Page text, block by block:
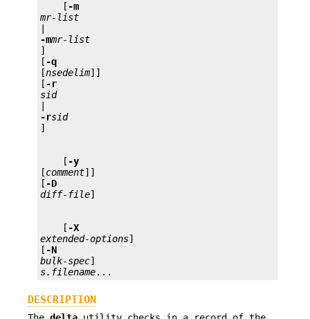
    [
-m
mr-list
-mmr-list
]
[ -q
[nsedelim]]
[ -r
sid
-rsid
    [
-y
[comment]]
[ -D
diff-file
    [
-X
extended-options]
[ -N
bulk-spec
s.filename...
DESCRIPTION